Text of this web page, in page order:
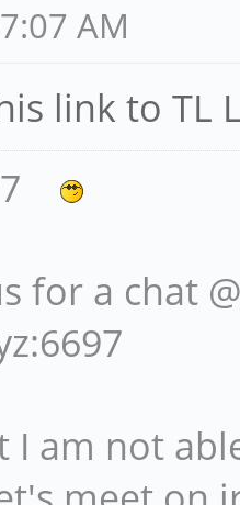
AM
link to TL
for a chat
I am not